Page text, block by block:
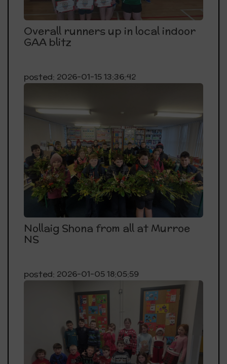
Overall runners up in local indoor
GAA blitz
posted: 2026-01-15 13:36:42
Nollaig Shona from all at Murroe
NS
posted: 2026-01-05 18:05:59